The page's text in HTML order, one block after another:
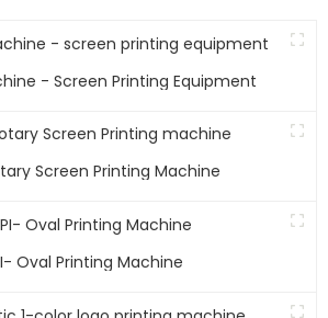
- Screen Printing Equipment
Screen Printing Machine
Oval Printing Machine